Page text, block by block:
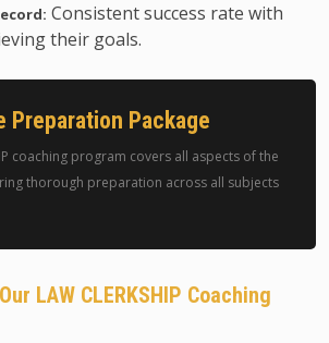
Consistent success rate with
their goals.
Preparation Package
coaching program covers all aspects of the
thorough preparation across all subjects
LAW CLERKSHIP Coaching